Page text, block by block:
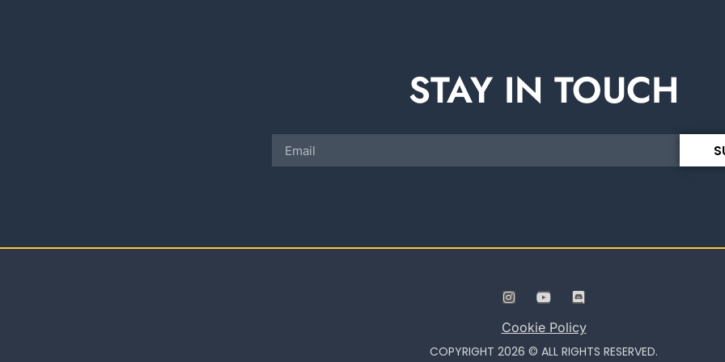
STAY IN TOUCH
Cookie Policy
COPYRIGHT 2026 © ALL RIGHTS RESERVED.